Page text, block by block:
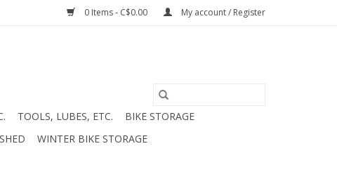
0 Items - C$0.00 My account / Register
TOOLS, LUBES, ETC.
BIKE STORAGE
WINTER BIKE STORAGE